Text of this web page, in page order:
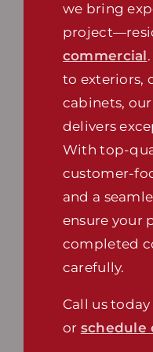
we bring
commercial
to exteriors,
cabinets,
delivers
With top-
customer-
and a
ensure your
completed
carefully.
Call us
or schedule